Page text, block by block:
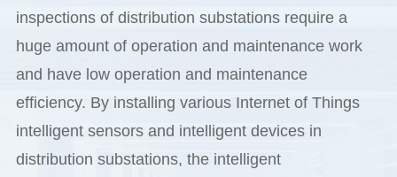
inspections of distribution substations require a
huge amount of operation and maintenance work
and have low operation and maintenance
efficiency. By installing various Internet of Things
intelligent sensors and intelligent devices in
distribution substations, the intelligent